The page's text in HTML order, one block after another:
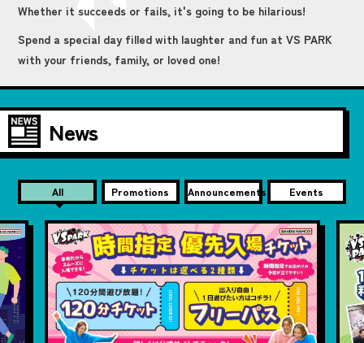
Whether it succeeds or fails, it's going to be hilarious!
Spend a special day filled with laughter and fun at VS PARK
with your friends, family, or loved one!
News
All Promotions Announcements Events